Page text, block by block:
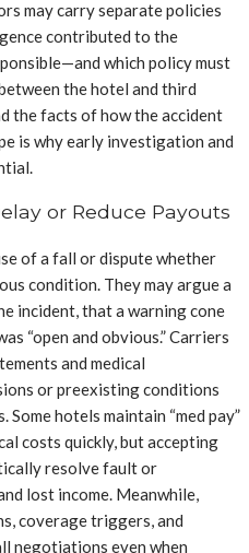
may carry separate policies
contributed to the
which policy must
the hotel and third
the facts of how the accident
is why early investigation and
or Reduce Payouts
of a fall or dispute whether
condition. They may argue a
incident, that a warning cone
“open and obvious.” Carriers
and medical
or preexisting conditions
hotels maintain “med pay”
costs quickly, but accepting
resolve fault or
lost income. Meanwhile,
coverage triggers, and
negotiations even when